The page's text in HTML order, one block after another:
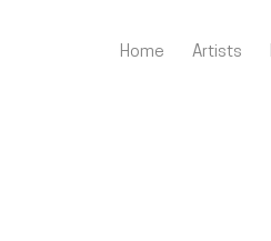
Home Artists